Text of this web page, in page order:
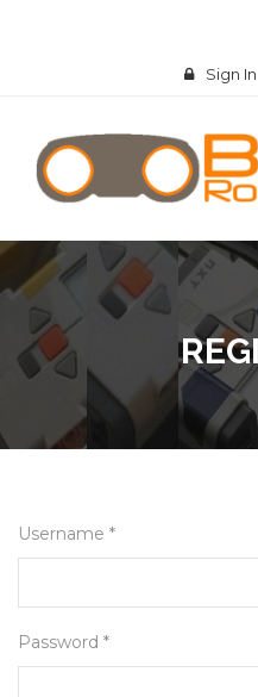
Sign In
Username *
Password *